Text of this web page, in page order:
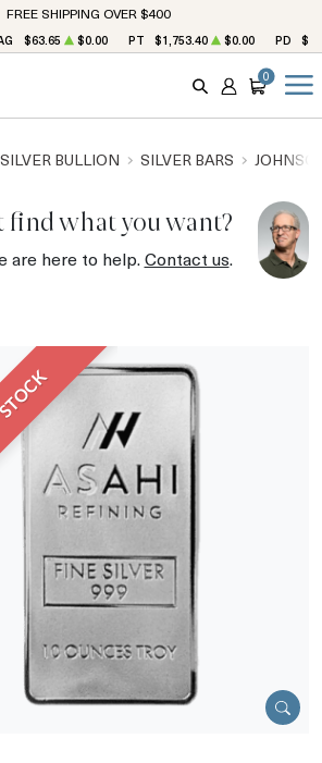
FREE SHIPPING OVER $400
$63.65 $0.00 PT $1,753.40 $0.00 PD
SEARCH
ACCOUNT
CART
0
SILVER BULLION SILVER BARS
find what you want?
are here to help.Contact us.